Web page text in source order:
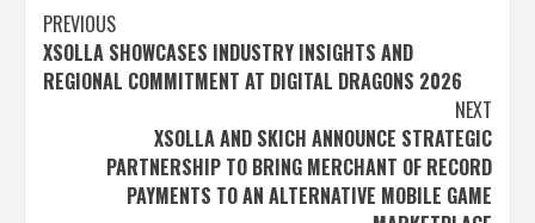
Post
navigation
PREVIOUS
XSOLLA SHOWCASES INDUSTRY INSIGHTS AND
REGIONAL COMMITMENT AT DIGITAL DRAGONS 2026
NEXT
XSOLLA AND SKICH ANNOUNCE STRATEGIC
PARTNERSHIP TO BRING MERCHANT OF RECORD
PAYMENTS TO AN ALTERNATIVE MOBILE GAME